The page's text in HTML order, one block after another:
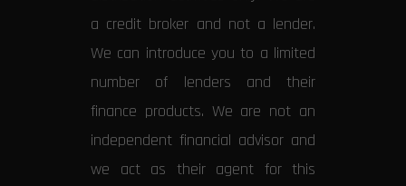
a credit broker and not a lender.
We can introduce you to a limited
number of lenders and their
finance products. We are not an
independent financial advisor and
we act as their agent for this